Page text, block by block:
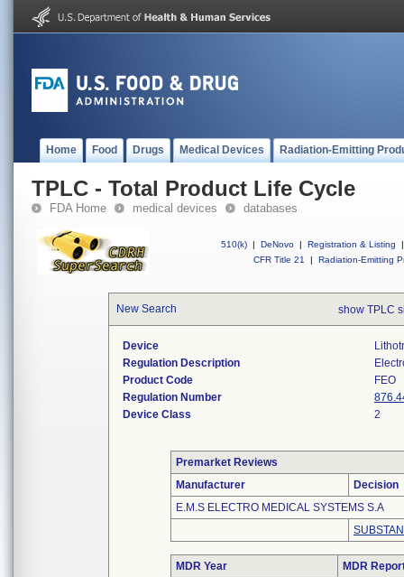
Home Food Drugs Medical Devices Radiation-Emitting
TPLC - Total Product Life Cycle
FDA Home medical devices databases
510(k) | DeNovo | Registration & Listing
|
CFR Title 21
| Radiation-Emitting
New Search show TPLC
Device
Regulation Description
Product Code
FEO
Regulation Number
Device Class
2
Premarket Reviews
Manufacturer
Decision
E.M.S ELECTRO MEDICAL SYSTEMS S.A
MDR Year
MDR